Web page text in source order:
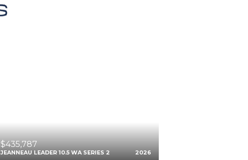
$435,787
JEANNEAU LEADER 10.5 WA SERIES 2 2026